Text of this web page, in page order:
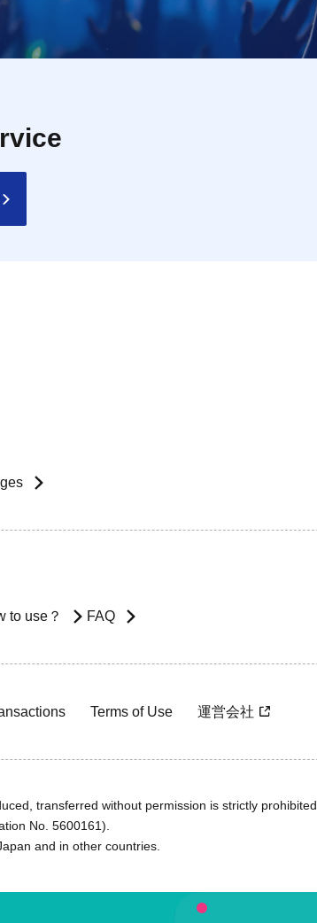
to use？ FAQ
Terms of Use 運営会社
transferred without permission is strictly prohibited.
No. 5600161).
and in other countries.